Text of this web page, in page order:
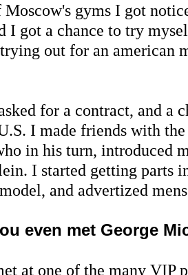
Moscow's gyms I got
I got a chance to try
out for an american
for a contract, and a
I made friends with
in his turn, introduced
I started getting parts
and advertized
even met George
at one of the many VIP